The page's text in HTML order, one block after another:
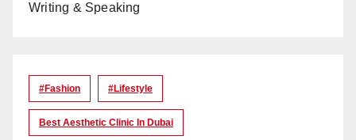
Writing & Speaking
#Fashion #lifestyle
Best Aesthetic Clinic In Dubai